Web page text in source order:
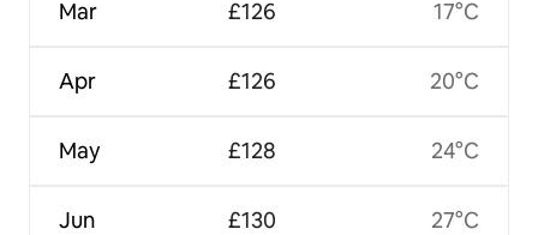
Mar
Apr
May
Jun
£126
£126
£128
£130
17°C
20°C
24°C
27°C